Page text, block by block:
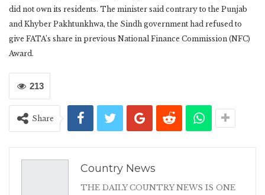
did not own its residents. The minister said contrary to the Punjab
and Khyber Pakhtunkhwa, the Sindh government had refused to
give FATA’s share in previous National Finance Commission (NFC)
Award.
213
Share
Country News
THE DAILY COUNTRY NEWS IS ONE